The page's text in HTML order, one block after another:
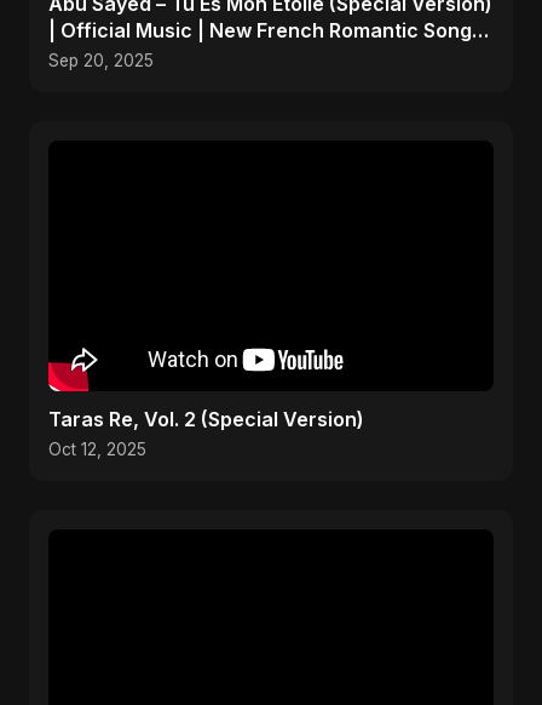
| Official Music | New French Romantic Song
2025
Sep 20, 2025
Taras Re, Vol. 2 (Special Version)
Oct 12, 2025